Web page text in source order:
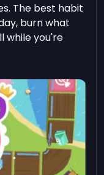
The best habit
burn what
while you're